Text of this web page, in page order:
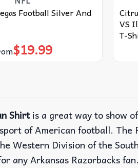
Football Silver And
$19.99
VS
T-
Shirtis a great way to show
of American football.
Western Division of the
any Arkansas Razorbacks fan.